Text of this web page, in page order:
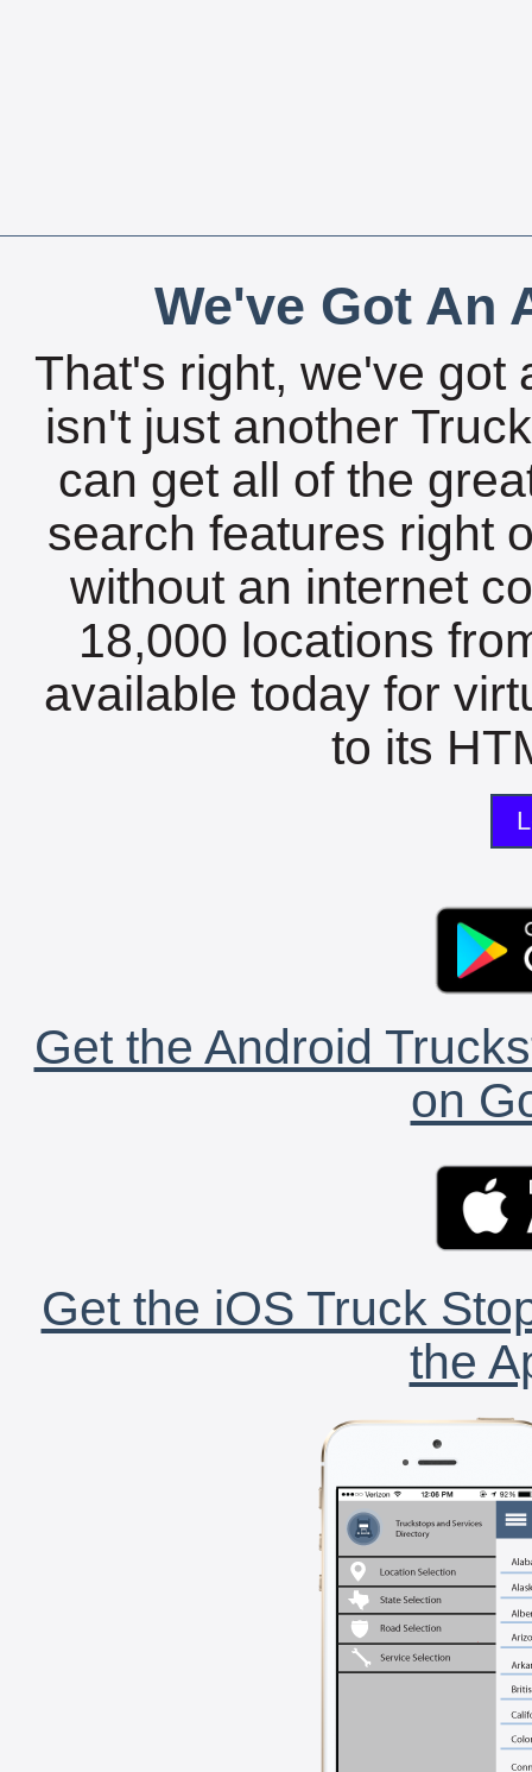
We've Got An
That's right, we've got
isn't just another
can get all of the
search features right
without an internet
18,000 locations
available today for
to its
Get the Android
on
Get the iOS Truck
the